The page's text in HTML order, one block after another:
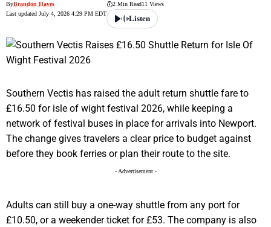
ByBrandon Hayes
Last updated July 4, 2026 4:29 PM EDT
2 Min Read11 Views
Listen
Southern Vectis has raised the adult return shuttle fare to
£16.50 for isle of wight festival 2026, while keeping a
network of festival buses in place for arrivals into Newport.
The change gives travelers a clear price to budget against
before they book ferries or plan their route to the site.
- Advertisement -
Adults can still buy a one-way shuttle from any port for
£10.50, or a weekender ticket for £53. The company is also